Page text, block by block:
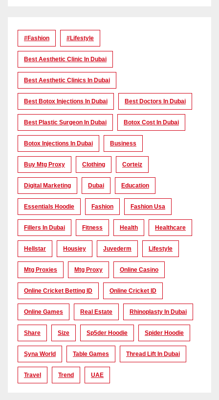
#Fashion #lifestyle
Best Aesthetic Clinic In Dubai
Best Aesthetic Clinics In Dubai
Best Botox Injections In Dubai Best Doctors In Dubai
Best Plastic Surgeon In Dubai Botox Cost In Dubai
Botox Injections In Dubai Business
Buy Mtg Proxy Clothing Corteiz
Digital Marketing Dubai Education
Essentials Hoodie Fashion Fashion Usa
Fillers In Dubai Fitness Health Healthcare
Hellstar Housiey Juvederm Lifestyle
Mtg Proxies Mtg Proxy Online Casino
Online Cricket Betting ID Online Cricket ID
Online Games Real Estate Rhinoplasty In Dubai
Share Size Sp5der Hoodie Spider Hoodie
Syna World Table Games Thread Lift In Dubai
Travel Trend UAE